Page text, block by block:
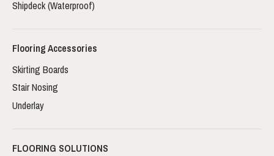
Shipdeck (Waterproof)
Flooring Accessories
Skirting Boards
Stair Nosing
Underlay
FLOORING SOLUTIONS